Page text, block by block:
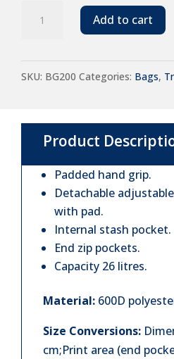
quantity
Add to cart
SKU: BG200 Categories: Bags,
Product
Padded hand grip.
Detachable
with pad.
Internal stash pocket.
End zip pockets.
Capacity 26 litres.
Material: 600D
Size Conversions:
cm;Print area (end